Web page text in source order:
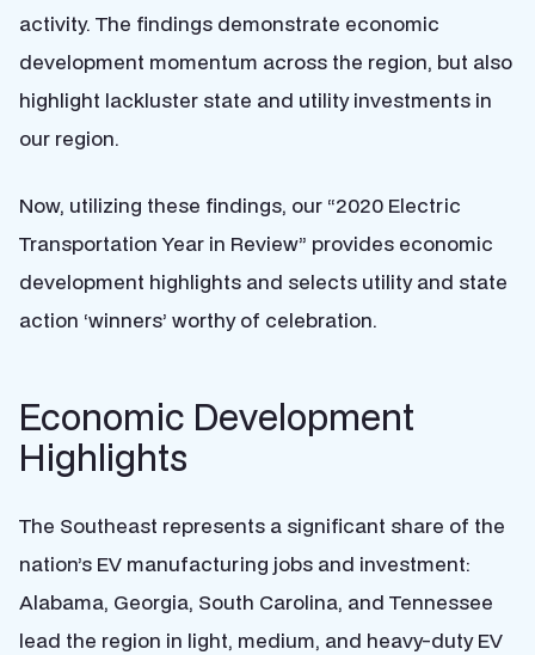
activity. The findings demonstrate economic
development momentum across the region, but also
highlight lackluster state and utility investments in
our region.
Now, utilizing these findings, our “2020 Electric
Transportation Year in Review” provides economic
development highlights and selects utility and state
action ‘winners’ worthy of celebration.
Economic Development
Highlights
The Southeast represents a significant share of the
nation’s EV manufacturing jobs and investment:
Alabama, Georgia, South Carolina, and Tennessee
lead the region in light, medium, and heavy-duty EV